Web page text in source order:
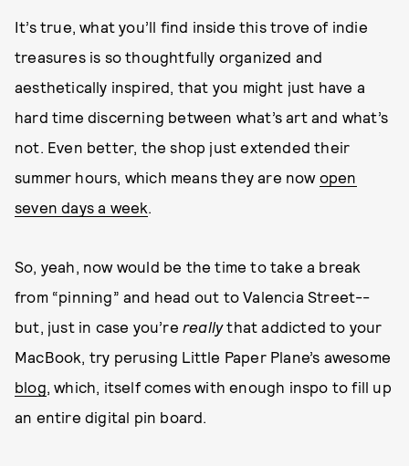
It’s true, what you’ll find inside this trove of indie
treasures is so thoughtfully organized and
aesthetically inspired, that you might just have a
hard time discerning between what’s art and what’s
not. Even better, the shop just extended their
summer hours, which means they are now open
seven days a week.
So, yeah, now would be the time to take a break
from “pinning” and head out to Valencia Street--
but, just in case you’re reallythat addicted to your
MacBook, try perusing Little Paper Plane’s awesome
blog, which, itself comes with enough inspo to fill up
an entire digital pin board.